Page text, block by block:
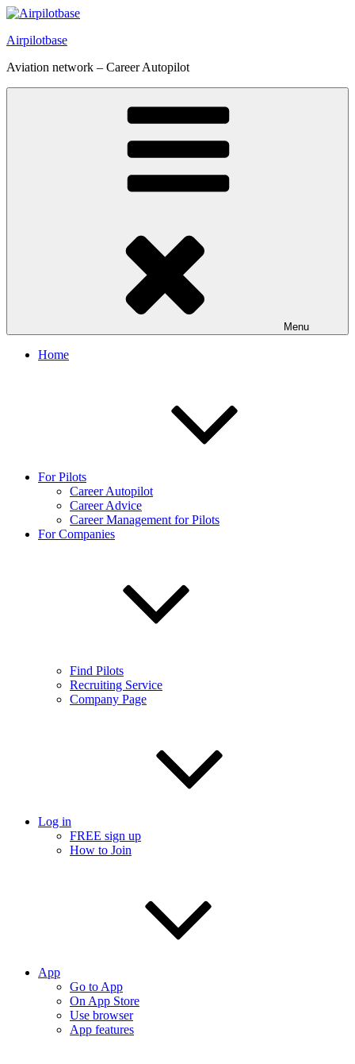
Skip
content
Airpilotbase
Aviation network – Career Autopilot
Menu
Home
For Pilots
Career Autopilot
Career Advice
Career Management for Pilots
For Companies
Find Pilots
Recruiting Service
Company Page
Log in
FREE sign up
How to Join
App
Go to App
On App Store
Use browser
App features